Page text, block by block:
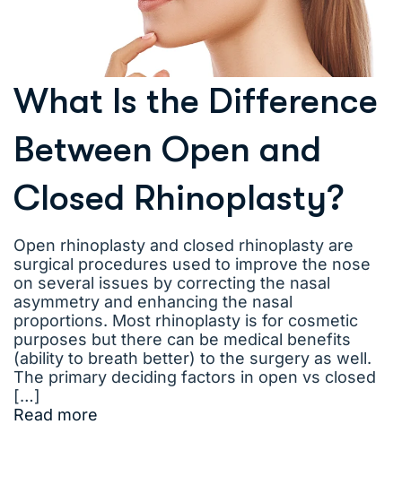
What Is the Difference
Between Open and
Closed Rhinoplasty?
Open rhinoplasty and closed rhinoplasty are
surgical procedures used to improve the nose
on several issues by correcting the nasal
asymmetry and enhancing the nasal
proportions. Most rhinoplasty is for cosmetic
purposes but there can be medical benefits
(ability to breath better) to the surgery as well.
The primary deciding factors in open vs closed
[…]
Read more